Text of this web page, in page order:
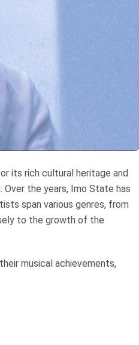
its rich cultural heritage and
the years, Imo State has
span various genres, from
to the growth of the
musical achievements,